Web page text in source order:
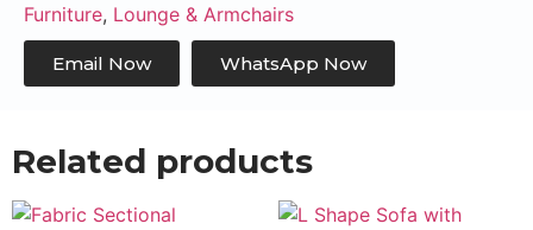
Furniture, Lounge & Armchairs
Email Now WhatsApp Now
Related products